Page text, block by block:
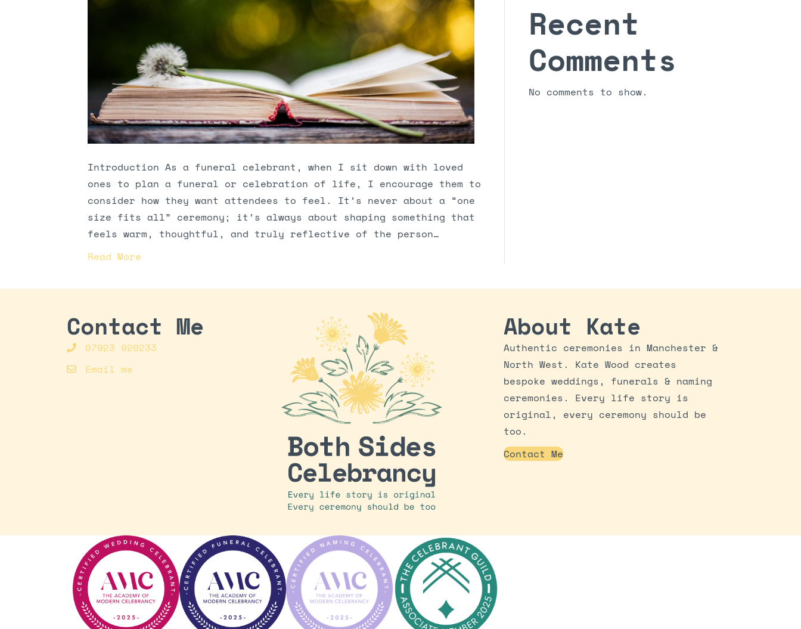
Introduction As a funeral celebrant, when I sit down with loved
ones to plan a funeral or celebration of life, I encourage them to
consider how they want attendees to feel. It’s never about a “one
size fits all” ceremony; it’s always about shaping something that
feels warm, thoughtful, and truly reflective of the person…
Read More
Recent
Comments
No comments to show.
Contact Me
07923 920233
Email me
About Kate
Authentic ceremonies in Manchester &
North West. Kate Wood creates
bespoke weddings, funerals & naming
ceremonies. Every life story is
original, every ceremony should be
too.
Contact Me